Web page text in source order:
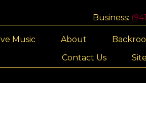
Business:
Music About
Contact Us